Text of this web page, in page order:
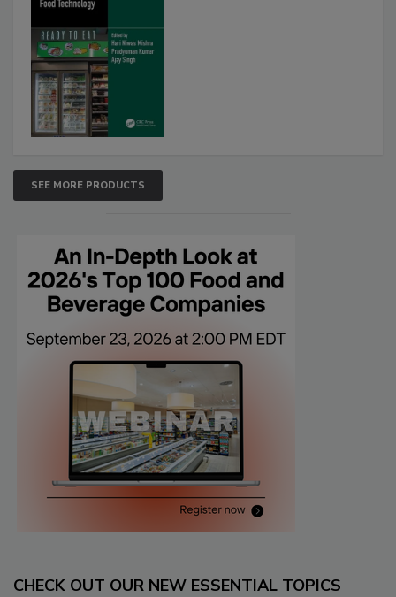
SEE MORE PRODUCTS
CHECK OUT OUR NEW ESSENTIAL TOPICS